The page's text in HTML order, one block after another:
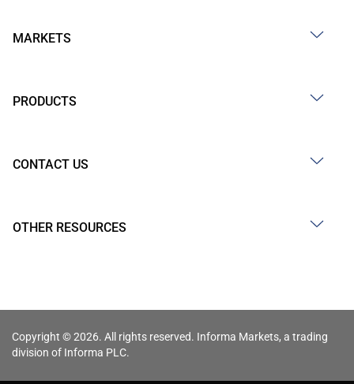
MARKETS
PRODUCTS
CONTACT US
OTHER RESOURCES
Copyright © 2026. All rights reserved. Informa Markets, a trading
division of Informa PLC.